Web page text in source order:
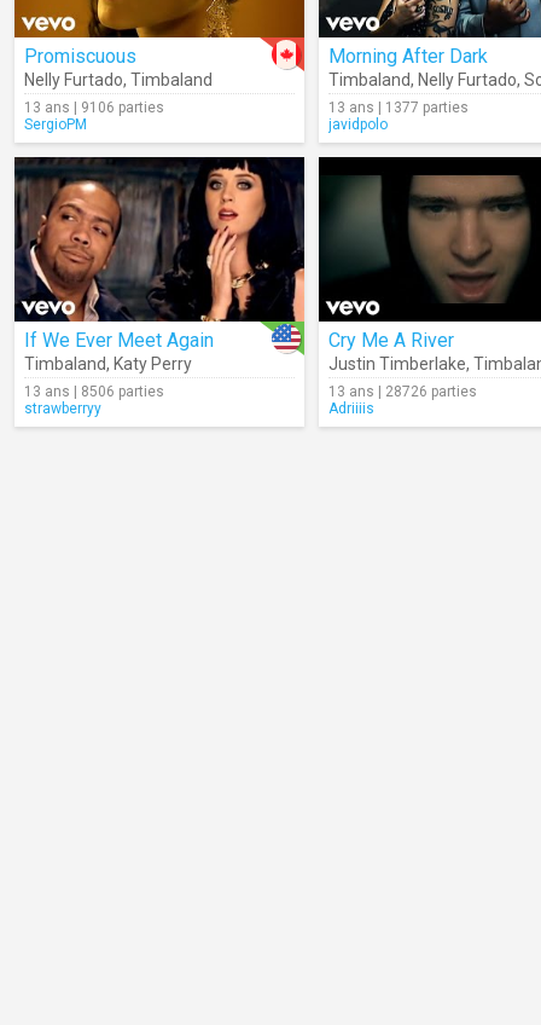
Promiscuous
Nelly Furtado, Timbaland
13 ans | 9106 parties
SergioPM
Morning After Dark
Timbaland, Nelly Furtado,
13 ans | 1377 parties
javidpolo
If We Ever Meet Again
Timbaland, Katy Perry
13 ans | 8506 parties
strawberryy
Cry Me A River
Justin Timberlake,
13 ans | 28726 parties
Adriiiis